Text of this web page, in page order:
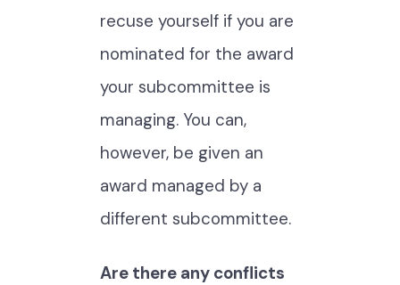
recuse yourself if you are
nominated for the award
your subcommittee is
managing. You can,
however, be given an
award managed by a
different subcommittee.
Are there any conflicts